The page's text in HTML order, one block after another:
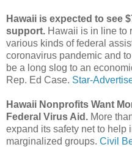
Hawaii is expected to see
support. Hawaii is in line to
various kinds of federal
coronavirus pandemic and
be a long slog to an
Rep. Ed Case. Star-
Hawaii Nonprofits Want
Federal Virus Aid. More
expand its safety net to help
marginalized groups. Civil